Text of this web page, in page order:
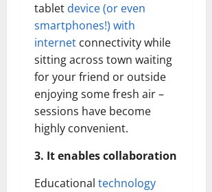
tablet device (or even
smartphones!) with
internet connectivity while
sitting across town waiting
for your friend or outside
enjoying some fresh air –
sessions have become
highly convenient.
3. It enables collaboration
Educational technology